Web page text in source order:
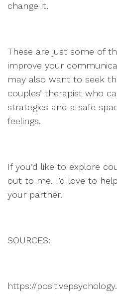
change it.
These are just some of
improve your
may also want to seek
couples’ therapist who
strategies and a safe
feelings.
If you’d like to explore
out to me. I’d love to
your partner.
SOURCES:
https://